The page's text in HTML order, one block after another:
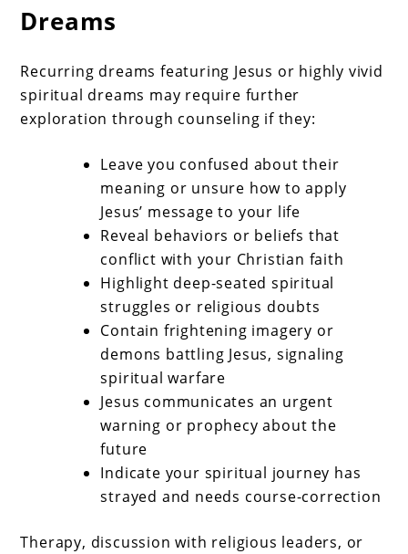
Dreams
Recurring dreams featuring Jesus or highly vivid
spiritual dreams may require further
exploration through counseling if they:
Leave you confused about their
meaning or unsure how to apply
Jesus’ message to your life
Reveal behaviors or beliefs that
conflict with your Christian faith
Highlight deep-seated spiritual
struggles or religious doubts
Contain frightening imagery or
demons battling Jesus, signaling
spiritual warfare
Jesus communicates an urgent
warning or prophecy about the
future
Indicate your spiritual journey has
strayed and needs course-correction
Therapy, discussion with religious leaders, or